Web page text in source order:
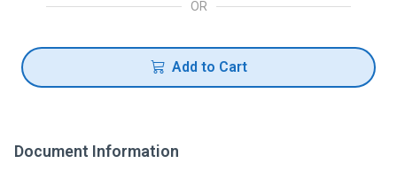
OR
Add to Cart
Document Information